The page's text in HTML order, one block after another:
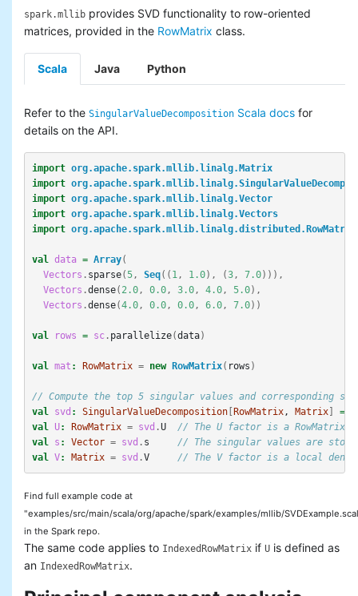
spark.mllib provides SVD functionality to row-oriented
matrices, provided in the RowMatrix class.
Scala Java Python
Refer to the SingularValueDecomposition Scala docs for
details on the API.
import org.apache.spark.mllib.linalg.Matrix
import
import org.apache.spark.mllib.linalg.Vector
import org.apache.spark.mllib.linalg.Vectors
import org.apache.spark.mllib.linalg.distributed.RowMatrix
val data = Array(
Vectors . sparse(5, Seq(( 1, 1.0), (3, 7.0))),
Vectors .dense( 2.0, 0.0, 3.0, 4.0, 5.0),
Vectors .dense(4.0, 0.0, 0.0, 6.0, 7.0))
val rows = sc . parallelize(data)
val mat : RowMatrix = new RowMatrix( rows )
// Compute the top 5 singular values and corresponding
val svd : SingularValueDecomposition RowMatrix, Matrix =
val U: RowMatrix = svd .U
// The U factor is a RowMatrix.
val s : Vector = svd . s
// The singular values are
val V: Matrix = svd .V // The V factor is a local
Find full example code at
"examples/src/main/scala/org/apache/spark/examples/mllib/
in the Spark repo.
The same code applies to IndexedRowMatrix if U is defined as
an IndexedRowMatrix.